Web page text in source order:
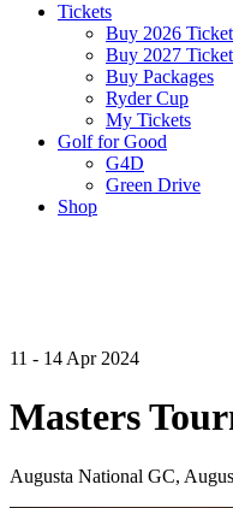
Tickets
Buy 2026
Buy 2027
Buy Packages
Ryder Cup
My Tickets
Golf for Good
G4D
Green Drive
Shop
11 - 14 Apr 2024
Masters
Augusta National GC,